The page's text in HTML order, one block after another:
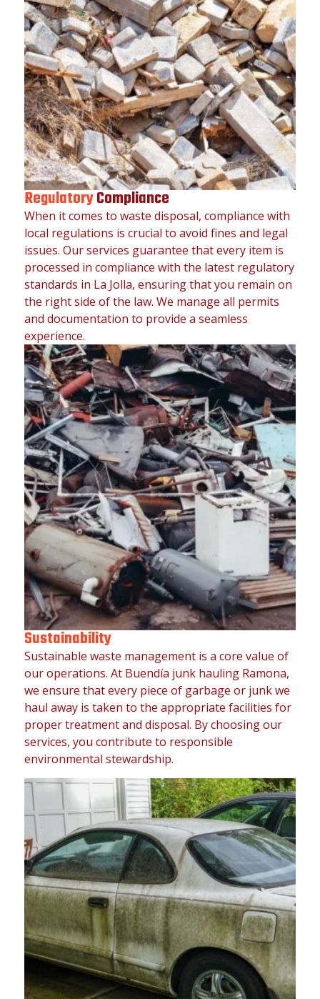
RegulatoryCompliance
When it comes to waste disposal, compliance with
local regulations is crucial to avoid fines and legal
issues. Our services guarantee that every item is
processed in compliance with the latest regulatory
standards in La Jolla, ensuring that you remain on
the right side of the law. We manage all permits
and documentation to provide a seamless
experience.
Sustainability
Sustainable waste management is a core value of
our operations. At Buendía junk hauling Ramona,
we ensure that every piece of garbage or junk we
haul away is taken to the appropriate facilities for
proper treatment and disposal. By choosing our
services, you contribute to responsible
environmental stewardship.